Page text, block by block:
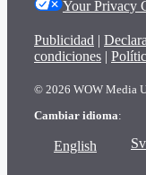
Your Privacy
Publicidad |
condiciones |
© 2026 WOW Media
Cambiar idioma:
English